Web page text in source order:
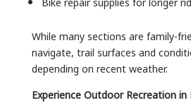
While many sections are family-
navigate, trail surfaces and
depending on recent weather.
Experience Outdoor Recreation